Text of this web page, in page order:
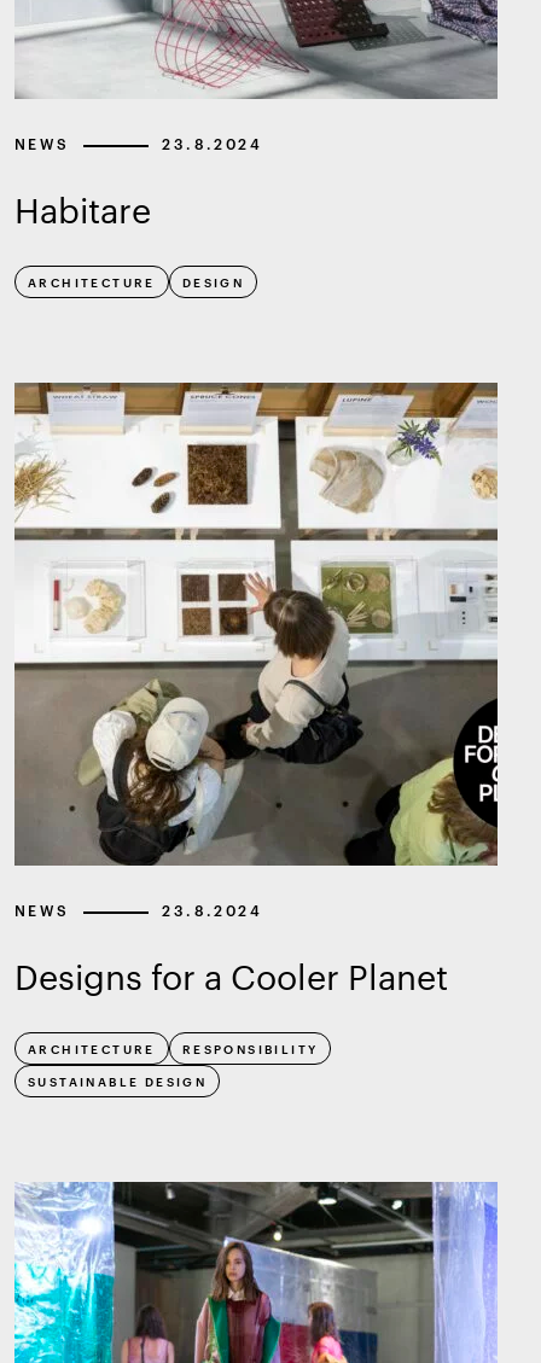
NEWS 23.8.2024
Habitare
ARCHITECTURE DESIGN
NEWS 23.8.2024
Designs for a Cooler Planet
ARCHITECTURE
RESPONSIBILITY
SUSTAINABLE DESIGN